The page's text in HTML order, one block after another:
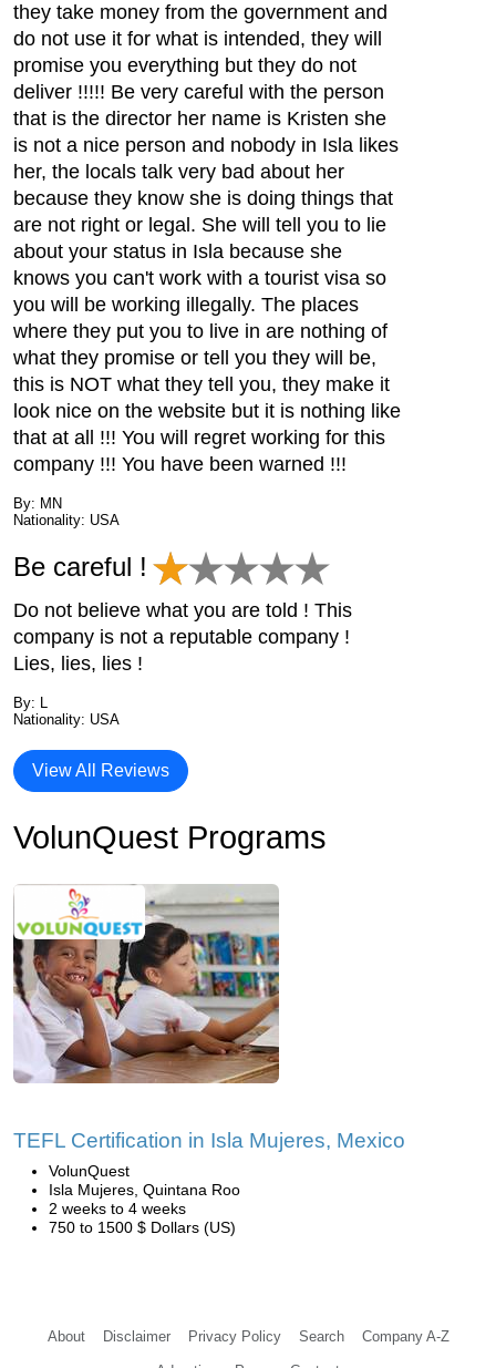
they take money from the government and
do not use it for what is intended, they will
promise you everything but they do not
deliver !!!!! Be very careful with the person
that is the director her name is Kristen she
is not a nice person and nobody in Isla likes
her, the locals talk very bad about her
because they know she is doing things that
are not right or legal. She will tell you to lie
about your status in Isla because she
knows you can't work with a tourist visa so
you will be working illegally. The places
where they put you to live in are nothing of
what they promise or tell you they will be,
this is NOT what they tell you, they make it
look nice on the website but it is nothing like
that at all !!! You will regret working for this
company !!! You have been warned !!!
By: MN
Nationality: USA
Be careful !
Do not believe what you are told ! This
company is not a reputable company !
Lies, lies, lies !
By: L
Nationality: USA
View All Reviews
VolunQuest Programs
TEFL Certification in Isla Mujeres, Mexico
VolunQuest
Isla Mujeres, Quintana Roo
2 weeks to 4 weeks
750 to 1500 $ Dollars (US)
About Disclaimer Privacy Policy Search Company A-Z